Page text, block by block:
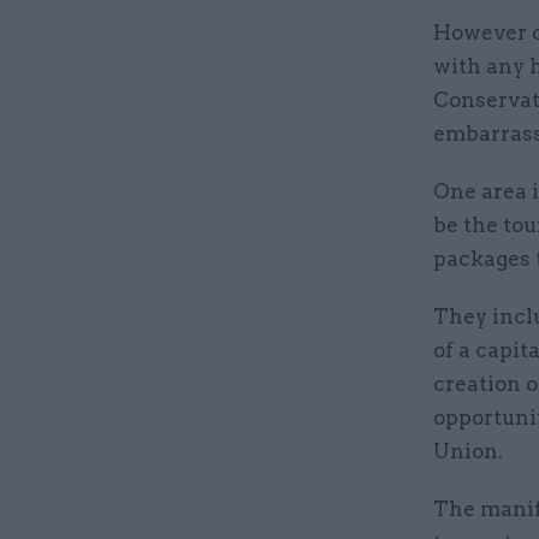
However
with any
One area
be the
packages
They
of a
creation
Union.
The